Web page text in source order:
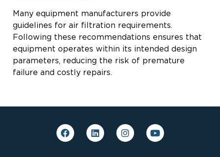
Many equipment manufacturers provide
guidelines for air filtration requirements.
Following these recommendations ensures that
equipment operates within its intended design
parameters, reducing the risk of premature
failure and costly repairs.